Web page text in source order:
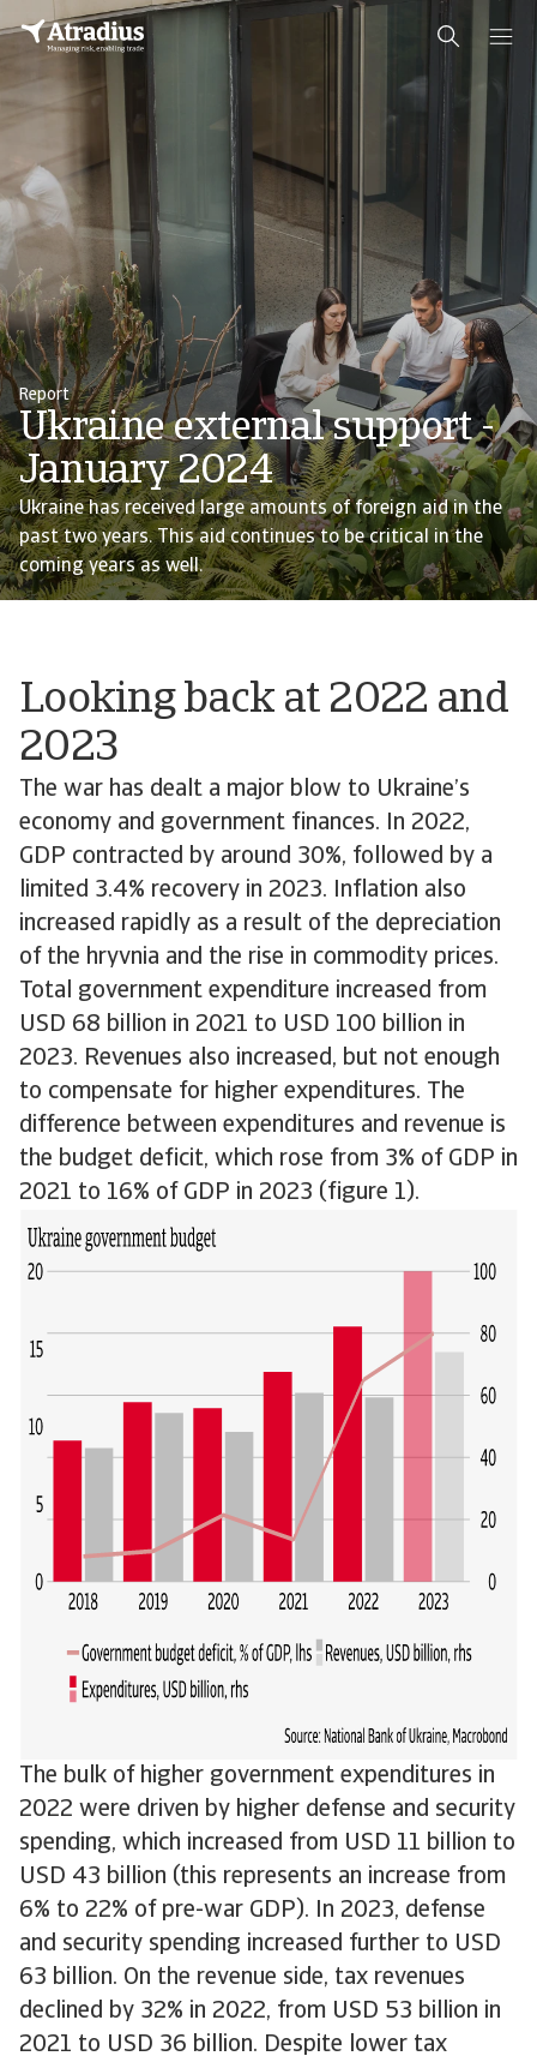
Report
Ukraine external support -
January 2024
Ukraine has received large amounts of foreign aid in the
past two years. This aid continues to be critical in the
coming years as well.
Looking back at 2022 and
2023
The war has dealt a major blow to Ukraine’s
economy and government finances. In 2022,
GDP contracted by around 30%, followed by a
limited 3.4% recovery in 2023. Inflation also
increased rapidly as a result of the depreciation
of the hryvnia and the rise in commodity prices.
Total government expenditure increased from
USD 68 billion in 2021 to USD 100 billion in
2023. Revenues also increased, but not enough
to compensate for higher expenditures. The
difference between expenditures and revenue is
the budget deficit, which rose from 3% of GDP in
2021 to 16% of GDP in 2023 (figure 1).
The bulk of higher government expenditures in
2022 were driven by higher defense and security
spending, which increased from USD 11 billion to
USD 43 billion (this represents an increase from
6% to 22% of pre-war GDP). In 2023, defense
and security spending increased further to USD
63 billion. On the revenue side, tax revenues
declined by 32% in 2022, from USD 53 billion in
2021 to USD 36 billion. Despite lower tax